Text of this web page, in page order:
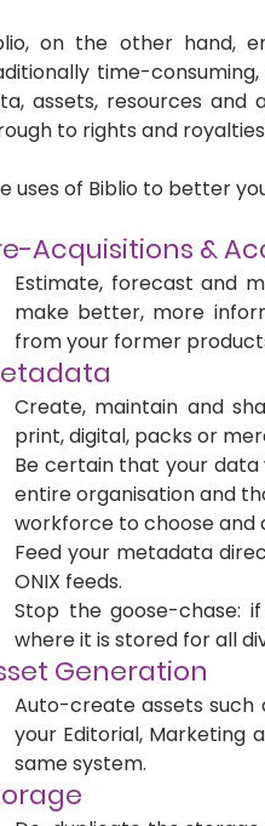
on the other hand,
time-
assets, resources
to rights and
uses of Biblio to better
Acquisitions &
Estimate, forecast and
make better, more
from your former
Create, maintain and
print, digital, packs or
Be certain that your
entire organisation and
workforce to choose
Feed your metadata
ONIX feeds.
Stop the goose-chase:
where it is stored for all
Generation
Auto-create assets such
your Editorial, Marketing
same system.